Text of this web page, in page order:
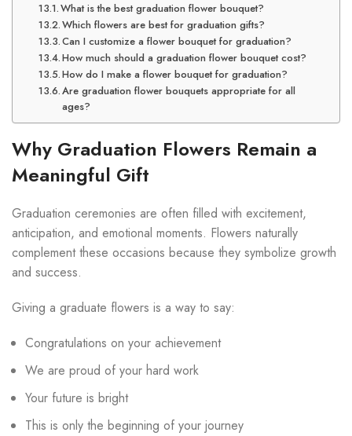
What is the best graduation flower bouquet?
Which flowers are best for graduation gifts?
Can I customize a flower bouquet for graduation?
How much should a graduation flower bouquet cost?
How do I make a flower bouquet for graduation?
Are graduation flower bouquets appropriate for all
ages?
Why Graduation Flowers Remain a
Meaningful Gift
Graduation ceremonies are often filled with excitement,
anticipation, and emotional moments. Flowers naturally
complement these occasions because they symbolize growth
and success.
Giving a graduate flowers is a way to say:
Congratulations on your achievement
We are proud of your hard work
Your future is bright
This is only the beginning of your journey